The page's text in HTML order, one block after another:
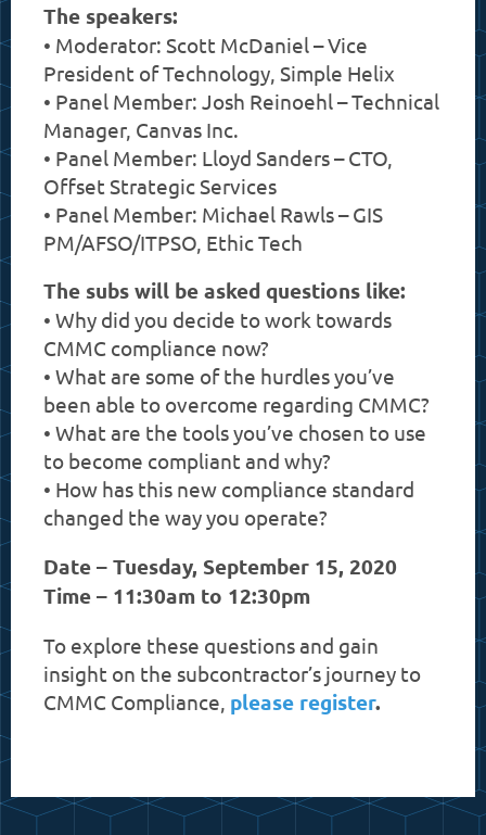
The speakers:
• Moderator: Scott McDaniel – Vice
President of Technology, Simple Helix
• Panel Member: Josh Reinoehl – Technical
Manager, Canvas Inc.
• Panel Member: Lloyd Sanders – CTO,
Offset Strategic Services
• Panel Member: Michael Rawls – GIS
PM/AFSO/ITPSO, Ethic Tech
The subs will be asked questions like:
• Why did you decide to work towards
CMMC compliance now?
• What are some of the hurdles you’ve
been able to overcome regarding CMMC?
• What are the tools you’ve chosen to use
to become compliant and why?
• How has this new compliance standard
changed the way you operate?
Date – Tuesday, September 15, 2020
Time – 11:30am to 12:30pm
To explore these questions and gain
insight on the subcontractor’s journey to
CMMC Compliance, please register.